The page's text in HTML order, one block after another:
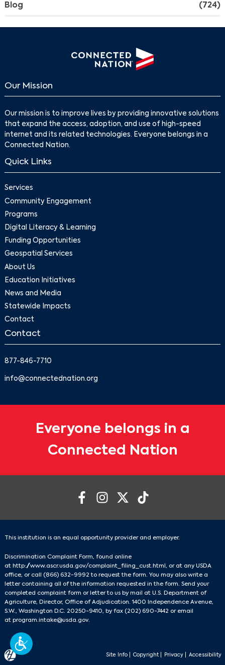
Blog (724)
Our Mission
Our mission is to improve lives by providing innovative solutions
that expand the access, adoption, and use of high-speed
internet and its related technologies. Everyone belongs in a
Connected Nation.
Quick Links
Services
Community Engagement
Programs
Digital Literacy & Learning
Funding Opportunities
Geospatial Services
About Us
Education Initiatives
News and Media
Statewide Impacts
Contact
Contact
877-846-7710
info@connectednation.org
Everyone belongs in a
Connected Nation
This institution is an equal opportunity provider and employer.
Discrimination Complaint Form, found online
at http://www.ascr.usda.gov/complaint_filing_cust.html , or at any USDA
office, or call (866) 632-9992 to request the form. You may also write a
letter containing all of the information requested in the form. Send your
completed complaint form or letter to us by mail at U.S. Department of
Agriculture, Director, Office of Adjudication. 1400 Independence Avenue,
S.W., Washington D.C. 20250-9410, by fax (202) 690-7442 or email
at program.intake@usda.gov.
Site Info Copyright Privacy Accessibility